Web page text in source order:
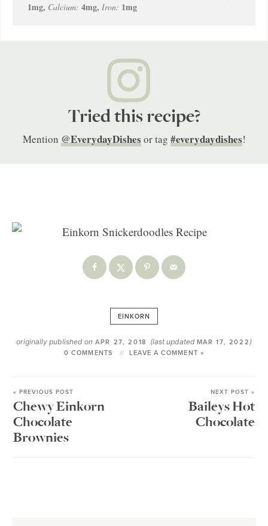
1mg, Calcium: 4mg, Iron: 1mg
Tried this recipe?
Mention @EverydayDishesor tag #everydaydishes!
EINKORN
originally published onAPR 27, 2018 (last updated MAR 17, 2022 )
0 COMMENTS LEAVE A COMMENT »
« PREVIOUS POST
Chewy Einkorn
Chocolate
Brownies
NEXT POST »
Baileys Hot
Chocolate